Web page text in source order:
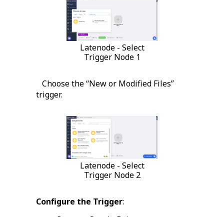
Latenode - Select
Trigger Node 1
Choose the “New or Modified Files”
trigger.
Latenode - Select
Trigger Node 2
Configure the Trigger: